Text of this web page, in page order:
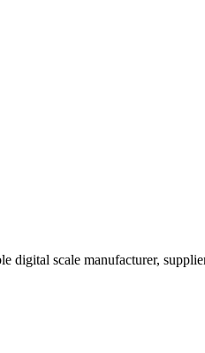
digital scale manufacturer,